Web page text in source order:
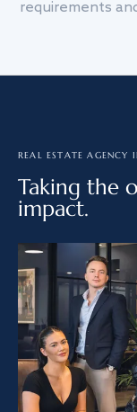
requirements
REAL ESTATE AGENCY
Taking the
impact.